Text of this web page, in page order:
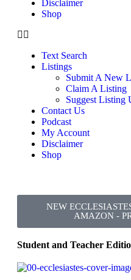
Disclaimer
Shop
Text Search
Listings
Submit A New
Claim A Listing
Suggest Listing
Contact Us
Podcast
My Account
Disclaimer
Shop
NEW
AMAZON -
Student and Teacher